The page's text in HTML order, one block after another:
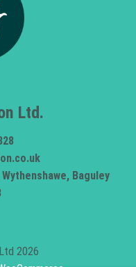
Ltd.
Baguley
2026